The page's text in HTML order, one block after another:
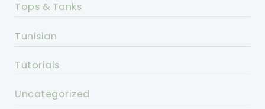
Tops & Tanks
Tunisian
Tutorials
Uncategorized